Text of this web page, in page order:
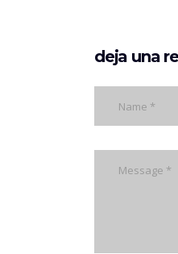
deja una